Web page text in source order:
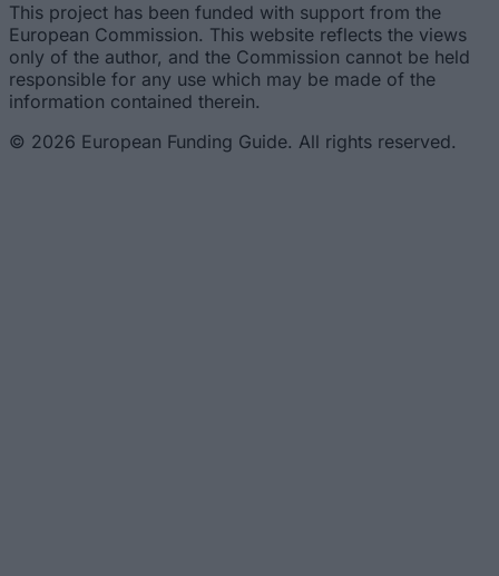
This project has been funded with support from the
European Commission. This website reflects the views
only of the author, and the Commission cannot be held
responsible for any use which may be made of the
information contained therein.
© 2026 European Funding Guide. All rights reserved.